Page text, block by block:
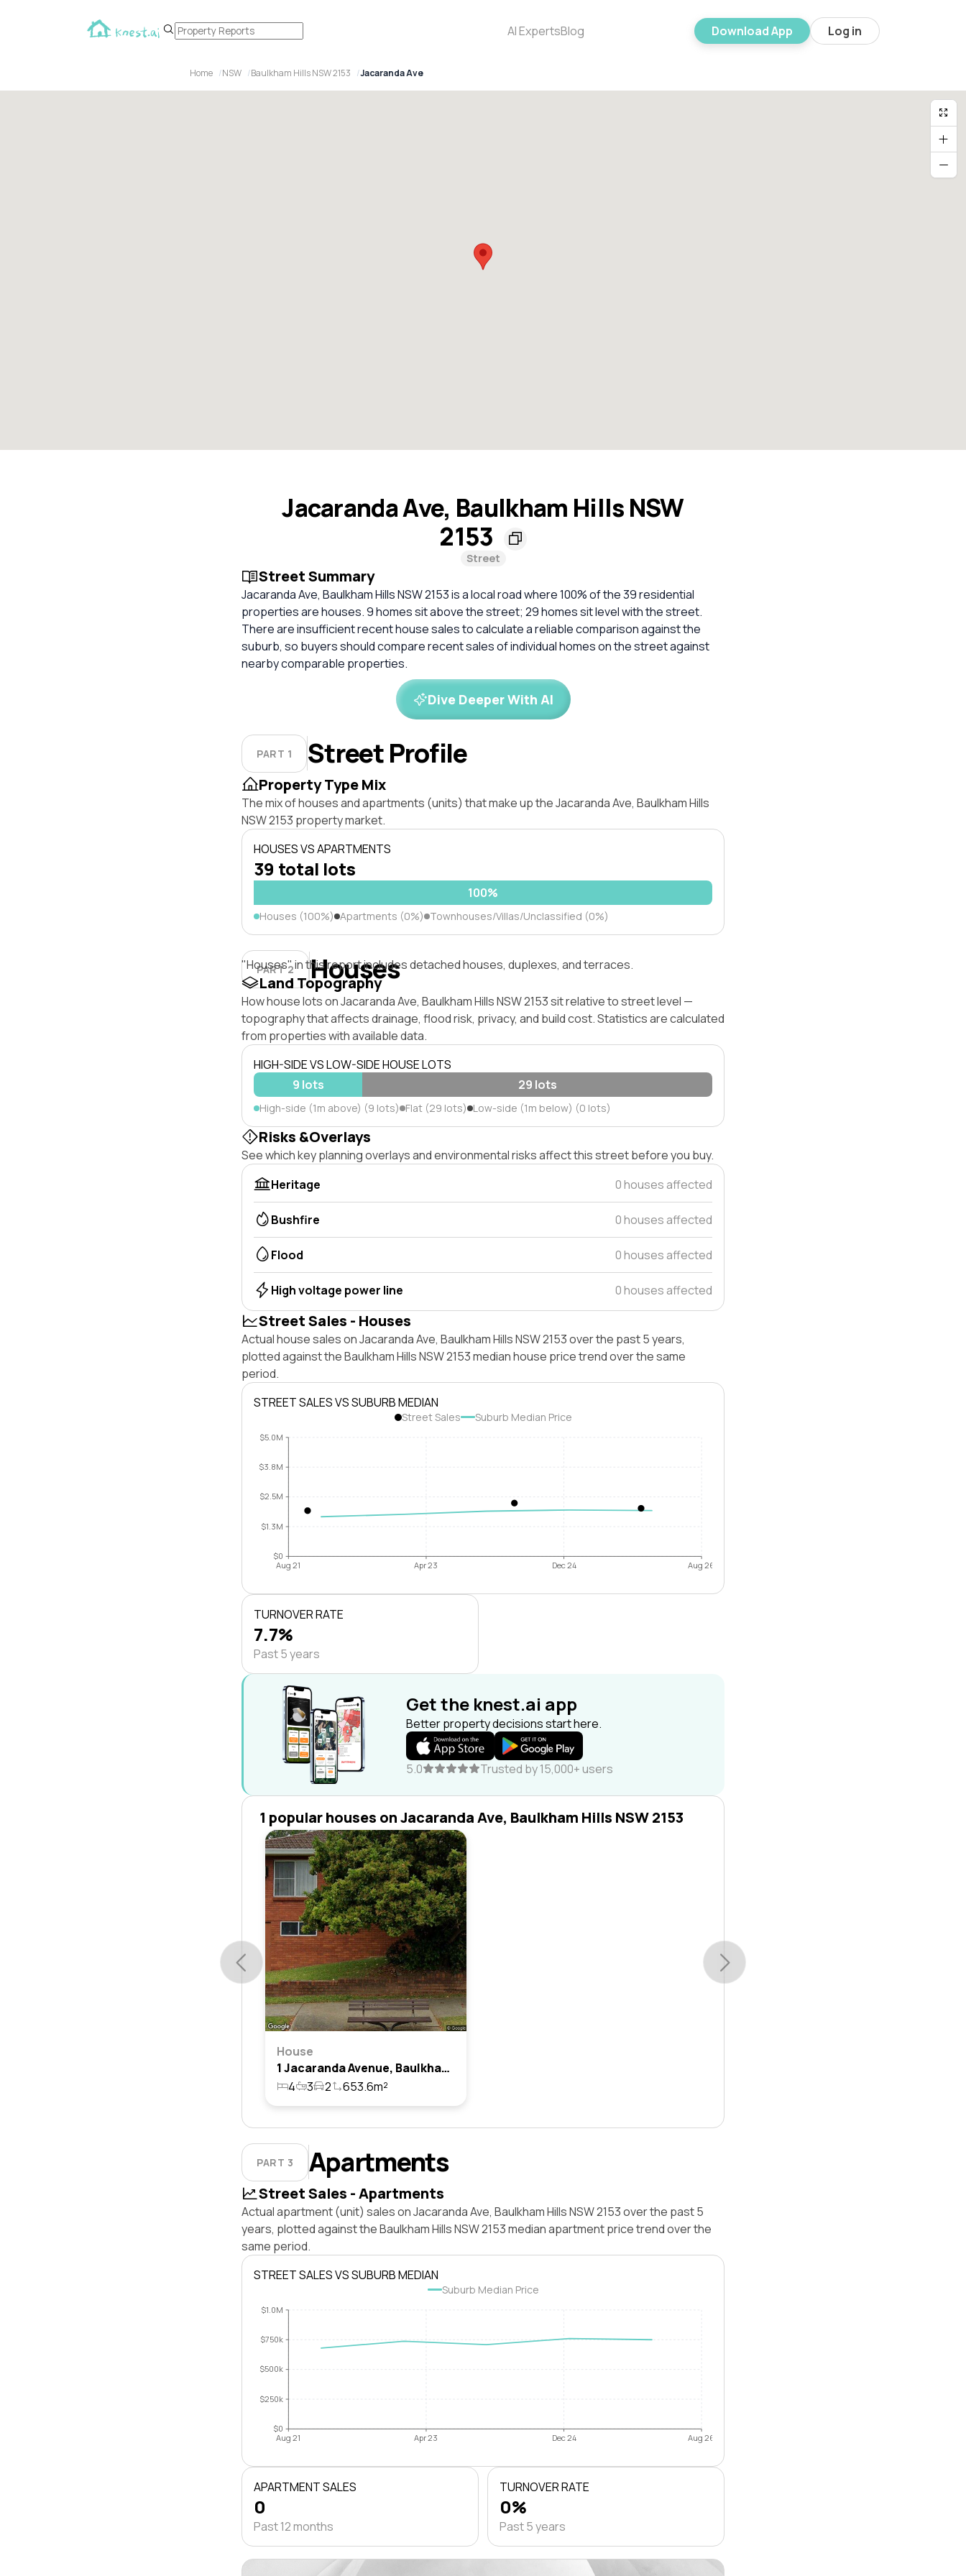
AI ExpertsBlog Download App Log in
Home NSW Baulkham Hills NSW 2153 Jacaranda Ave
Jacaranda Ave, Baulkham Hills NSW
2153
Street
Street Summary
Jacaranda Ave, Baulkham Hills NSW 2153 is a local road where 100% of the 39 residential
properties are houses. 9 homes sit above the street; 29 homes sit level with the street.
There are insufficient recent house sales to calculate a reliable comparison against the
suburb, so buyers should compare recent sales of individual homes on the street against
nearby comparable properties.
Dive Deeper With AI
PART 1 Street Profile
Property Type Mix
The mix of houses and apartments (units) that make up the Jacaranda Ave, Baulkham Hills
NSW 2153 property market.
HOUSES VS APARTMENTS
39 total lots
100%
Houses (100%) Apartments (0%) Townhouses/Villas/Unclassified (0%)
PART 2 Houses
"Houses" in this report includes detached houses, duplexes, and terraces.
Land Topography
How house lots on Jacaranda Ave, Baulkham Hills NSW 2153 sit relative to street level —
topography that affects drainage, flood risk, privacy, and build cost. Statistics are calculated
from properties with available data.
HIGH-SIDE VS LOW-SIDE HOUSE LOTS
9 lots
29 lots
High-side (1m above) (9 lots) Flat (29 lots) Low-side (1m below) (0 lots)
Risks &Overlays
See which key planning overlays and environmental risks affect this street before you buy.
Heritage
0 houses affected
Bushfire 0 houses affected
Flood 0 houses affected
High voltage power line 0 houses affected
Street Sales - Houses
Actual house sales on Jacaranda Ave, Baulkham Hills NSW 2153 over the past 5 years,
plotted against the Baulkham Hills NSW 2153 median house price trend over the same
period.
STREET SALES VS SUBURB MEDIAN
Street Sales Suburb Median Price
$0
$1.3M
$2.5M
$3.8M
$5.0M
Aug 21 Apr 23 Dec 24 Aug 26
TURNOVER RATE
7.7%
Past 5 years
Get the knest.ai app
Better property decisions start here.
5.0 Trusted by 15,000+ users
1 popular houses on Jacaranda Ave, Baulkham Hills NSW 2153
House
1 Jacaranda Avenue, Baulkham Hills, Nsw 2153
4
3 2 653.6m²
PART 3 Apartments
Street Sales - Apartments
Actual apartment (unit) sales on Jacaranda Ave, Baulkham Hills NSW 2153 over the past 5
years, plotted against the Baulkham Hills NSW 2153 median apartment price trend over the
same period.
STREET SALES VS SUBURB MEDIAN
Suburb Median Price
$0
$250k
$500k
$750k
$1.0M
Aug 21 Apr 23 Dec 24 Aug 26
APARTMENT SALES
0
Past 12 months
TURNOVER RATE
0%
Past 5 years